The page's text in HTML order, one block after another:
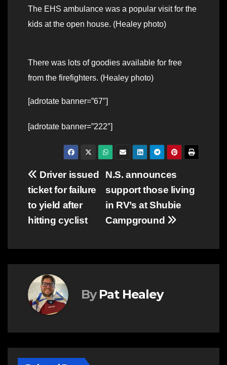
The EHS ambulance was a popular visit for the
kids at the open house. (Healey photo)
There was lots of goodies available for free
from the firefighters. (Healey photo)
[adrotate banner=”67″]
[adrotate banner=”222″]
Post
navigation
N.S. announces
support those living
in RV’s at Shubie
Campground
Driver issued
ticket for failure
to yield after
hitting cyclist
By Pat Healey